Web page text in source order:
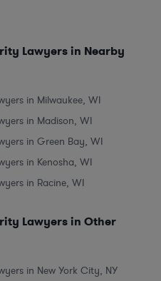
Lawyers in Nearby
in Milwaukee, WI
in Madison, WI
in Green Bay, WI
in Kenosha, WI
in Racine, WI
Lawyers in Other
in New York City, NY